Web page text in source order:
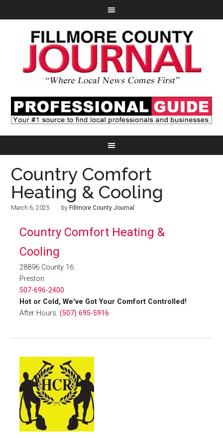
Country Comfort
Heating & Cooling
March 6, 2025 by Fillmore County Journal
Country Comfort Heating &
Cooling
28896 County 16
Preston
507-696-2400
Hot or Cold, We've Got Your Comfort Controlled!
After Hours:(507) 695-5916